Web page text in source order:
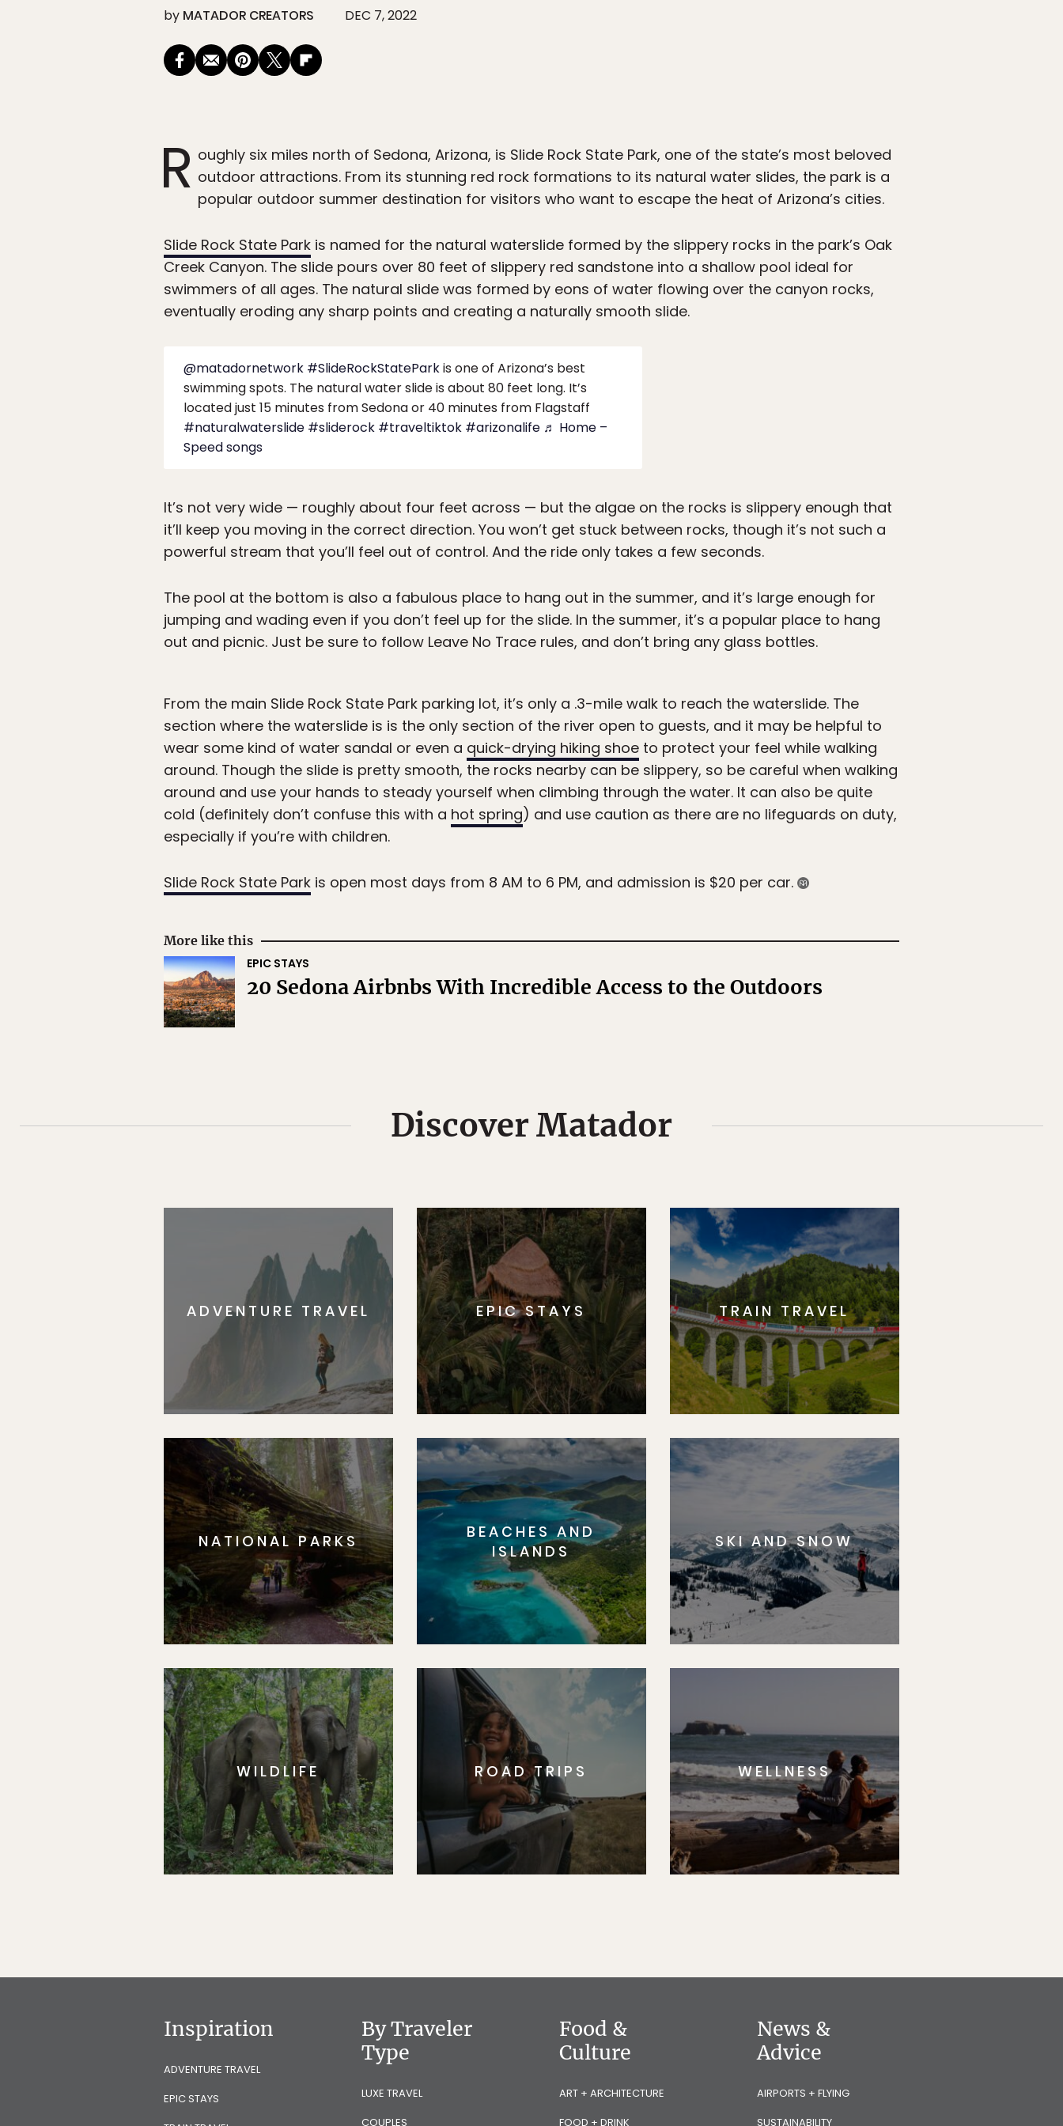
by MATADOR CREATORS DEC 7, 2022
R oughly six miles north of Sedona, Arizona, is Slide Rock State Park, one of the state’s most beloved
outdoor attractions. From its stunning red rock formations to its natural water slides, the park is a
popular outdoor summer destination for visitors who want to escape the heat of Arizona’s cities.
Slide Rock State Park is named for the natural waterslide formed by the slippery rocks in the park’s Oak
Creek Canyon. The slide pours over 80 feet of slippery red sandstone into a shallow pool ideal for
swimmers of all ages. The natural slide was formed by eons of water flowing over the canyon rocks,
eventually eroding any sharp points and creating a naturally smooth slide.
@matadornetwork #SlideRockStateParkis one of Arizona’s best
swimming spots. The natural water slide is about 80 feet long. It’s
located just 15 minutes from Sedona or 40 minutes from Flagstaff ️
#naturalwaterslide #sliderock #traveltiktok #arizonalife ♬ Home –
Speed songs
It’s not very wide — roughly about four feet across — but the algae on the rocks is slippery enough that
it’ll keep you moving in the correct direction. You won’t get stuck between rocks, though it’s not such a
powerful stream that you’ll feel out of control. And the ride only takes a few seconds.
The pool at the bottom is also a fabulous place to hang out in the summer, and it’s large enough for
jumping and wading even if you don’t feel up for the slide. In the summer, it’s a popular place to hang
out and picnic. Just be sure to follow Leave No Trace rules, and don’t bring any glass bottles.
From the main Slide Rock State Park parking lot, it’s only a .3-mile walk to reach the waterslide. The
section where the waterslide is is the only section of the river open to guests, and it may be helpful to
wear some kind of water sandal or even a quick-drying hiking shoe to protect your feel while walking
around. Though the slide is pretty smooth, the rocks nearby can be slippery, so be careful when walking
around and use your hands to steady yourself when climbing through the water. It can also be quite
cold (definitely don’t confuse this with a hot spring) and use caution as there are no lifeguards on duty,
especially if you’re with children.
Slide Rock State Park is open most days from 8 AM to 6 PM, and admission is $20 per car.
More like this
EPIC STAYS
20 Sedona Airbnbs With Incredible Access to the Outdoors
Discover Matador
ADVENTURE TRAVEL EPIC STAYS TRAIN TRAVEL
NATIONAL PARKS
BEACHES AND
ISLANDS
SKI AND SNOW
WILDLIFE ROAD TRIPS WELLNESS
Inspiration
ADVENTURE TRAVEL
EPIC STAYS
By Traveler
Type
LUXE TRAVEL
COUPLES
Food &
Culture
ART + ARCHITECTURE
FOOD + DRINK
News &
Advice
AIRPORTS + FLYING
SUSTAINABILITY